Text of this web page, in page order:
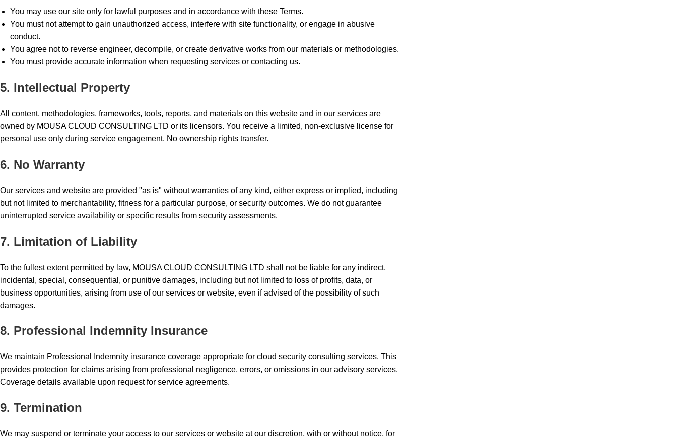
You may use our site only for lawful purposes and in accordance with these Terms.
You must not attempt to gain unauthorized access, interfere with site functionality, or engage in abusive
conduct.
You agree not to reverse engineer, decompile, or create derivative works from our materials or methodologies.
You must provide accurate information when requesting services or contacting us.
5. Intellectual Property
All content, methodologies, frameworks, tools, reports, and materials on this website and in our services are
owned by MOUSA CLOUD CONSULTING LTD or its licensors. You receive a limited, non-exclusive license for
personal use only during service engagement. No ownership rights transfer.
6. No Warranty
Our services and website are provided "as is" without warranties of any kind, either express or implied, including
but not limited to merchantability, fitness for a particular purpose, or security outcomes. We do not guarantee
uninterrupted service availability or specific results from security assessments.
7. Limitation of Liability
To the fullest extent permitted by law, MOUSA CLOUD CONSULTING LTD shall not be liable for any indirect,
incidental, special, consequential, or punitive damages, including but not limited to loss of profits, data, or
business opportunities, arising from use of our services or website, even if advised of the possibility of such
damages.
8. Professional Indemnity Insurance
We maintain Professional Indemnity insurance coverage appropriate for cloud security consulting services. This
provides protection for claims arising from professional negligence, errors, or omissions in our advisory services.
Coverage details available upon request for service agreements.
9. Termination
We may suspend or terminate your access to our services or website at our discretion, with or without notice, for